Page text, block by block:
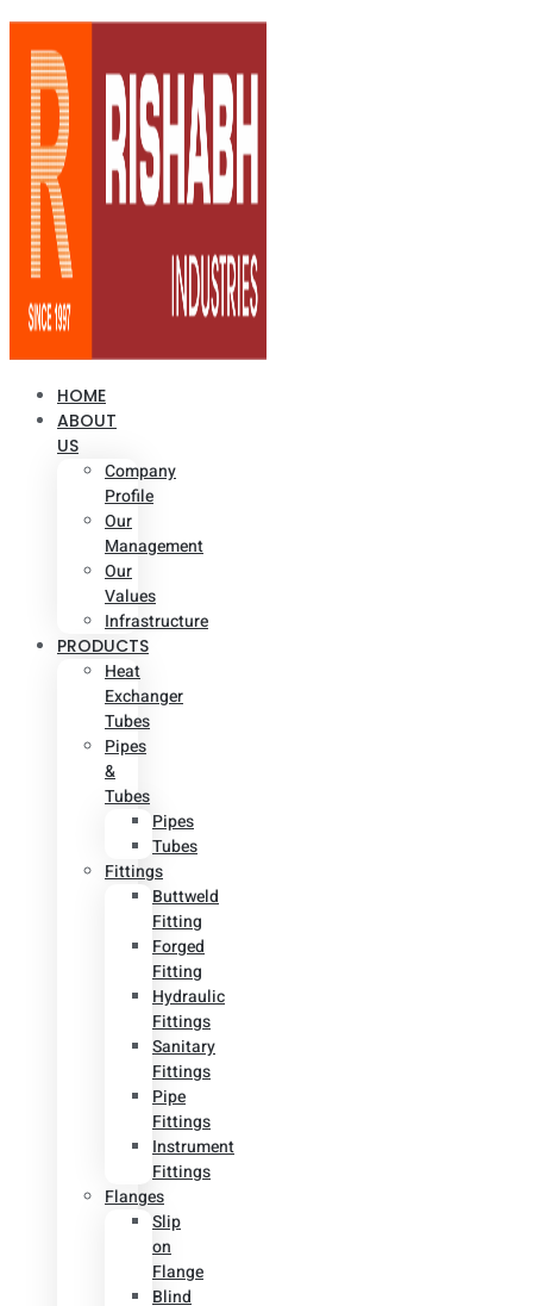
HOME
ABOUT
US
Company
Profile
Our
Management
Our
Values
Infrastructure
PRODUCTS
Heat
Exchanger
Tubes
Pipes
&
Tubes
Pipes
Tubes
Fittings
Buttweld
Fitting
Forged
Fitting
Hydraulic
Fittings
Sanitary
Fittings
Pipe
Fittings
Instrument
Fittings
Flanges
Slip
on
Flange
Blind